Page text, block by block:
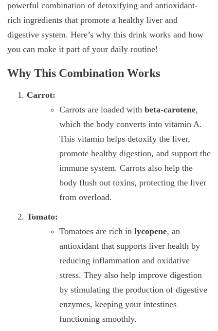
powerful combination of detoxifying and antioxidant-
rich ingredients that promote a healthy liver and
digestive system. Here’s why this drink works and how
you can make it part of your daily routine!
Why This Combination Works
Carrot:
Carrots are loaded with beta-carotene,
which the body converts into vitamin A.
This vitamin helps detoxify the liver,
promote healthy digestion, and support the
immune system. Carrots also help the
body flush out toxins, protecting the liver
from overload.
Tomato:
Tomatoes are rich in lycopene, an
antioxidant that supports liver health by
reducing inflammation and oxidative
stress. They also help improve digestion
by stimulating the production of digestive
enzymes, keeping your intestines
functioning smoothly.